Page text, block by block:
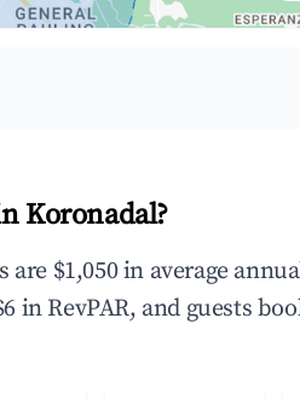
Koronadal?
$1,050 in average
in RevPAR, and guests